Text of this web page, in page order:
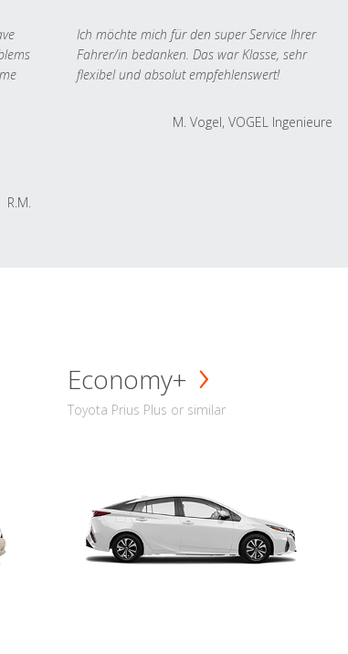
R.M.
Ich möchte mich für den super Service Ihrer
Fahrer/in bedanken. Das war Klasse, sehr
flexibel und absolut empfehlenswert!
M. Vogel, VOGEL Ingenieure
Economy+
Toyota Prius Plus or similar